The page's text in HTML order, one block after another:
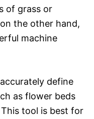
of grass or
the other hand,
machine
define
as flower beds
tool is best for